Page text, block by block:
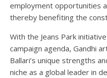
employment opportunities
thereby benefiting the
With the Jeans Park
campaign agenda, Gandhi
Ballari’s unique strengths
niche as a global leader in